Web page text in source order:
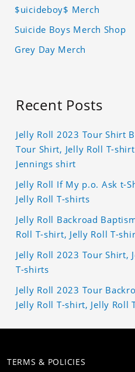
$uicideboy$ Merch
Suicide Boys Merch Shop
Grey Day Merch
Recent Posts
Jelly Roll 2023 Tour Shirt
Tour Shirt, Jelly Roll T-
Jennings shirt
Jelly Roll If My p.o. Ask t-
Jelly Roll T-shirts
Jelly Roll Backroad
Roll T-shirt, Jelly Roll T-
Jelly Roll 2023 Tour Shirt,
T-shirts
Jelly Roll 2023 Tour
Jelly Roll T-shirt, Jelly Roll
TERMS & POLICIES